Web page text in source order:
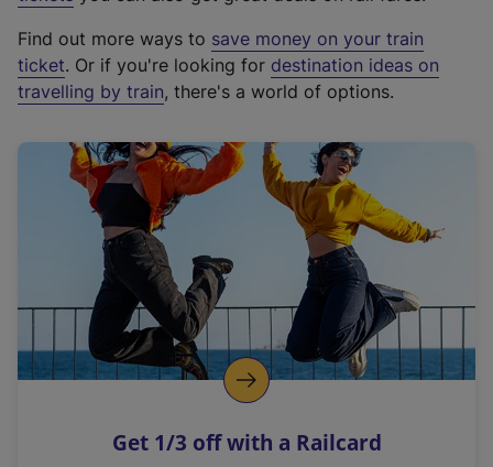
t
e
r
a
l
i
n
k
o
p
s
Find out more ways to save money on your train
ticket. Or if you're looking for destination ideas on
travelling by train, there's a world of options.
Get 1/3 off with a Railcard